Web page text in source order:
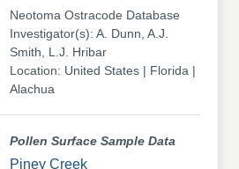
Neotoma Ostracode Database
Investigator(s): A. Dunn, A.J.
Smith, L.J. Hribar
Location: United States | Florida |
Alachua
Pollen Surface Sample Data
Piney Creek